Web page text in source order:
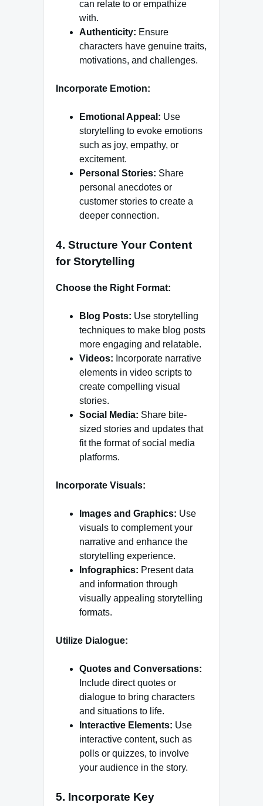
can relate to or empathize
with.
Authenticity: Ensure
characters have genuine traits,
motivations, and challenges.
Incorporate Emotion:
Emotional Appeal: Use
storytelling to evoke emotions
such as joy, empathy, or
excitement.
Personal Stories: Share
personal anecdotes or
customer stories to create a
deeper connection.
4. Structure Your Content
for Storytelling
Choose the Right Format:
Blog Posts: Use storytelling
techniques to make blog posts
more engaging and relatable.
Videos: Incorporate narrative
elements in video scripts to
create compelling visual
stories.
Social Media: Share bite-
sized stories and updates that
fit the format of social media
platforms.
Incorporate Visuals:
Images and Graphics: Use
visuals to complement your
narrative and enhance the
storytelling experience.
Infographics: Present data
and information through
visually appealing storytelling
formats.
Utilize Dialogue:
Quotes and Conversations:
Include direct quotes or
dialogue to bring characters
and situations to life.
Interactive Elements: Use
interactive content, such as
polls or quizzes, to involve
your audience in the story.
5. Incorporate Key